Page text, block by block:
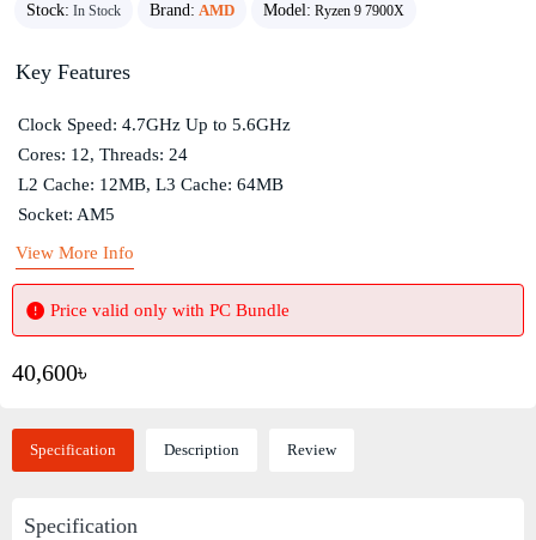
Stock: In Stock Brand: AMD Model: Ryzen 9 7900X
40,600৳
Key Features
Clock Speed: 4.7GHz Up to 5.6GHz
Cores: 12, Threads: 24
L2 Cache: 12MB, L3 Cache: 64MB
Socket: AM5
View More Info
Price valid only with PC Bundle
Specification Description Review
Specification